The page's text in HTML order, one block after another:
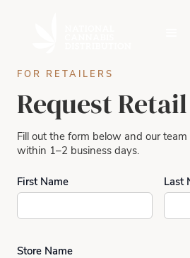
FOR RETAILERS
Request
Fill out the form below and our
within 1–2 business days.
First Name Last
Store Name